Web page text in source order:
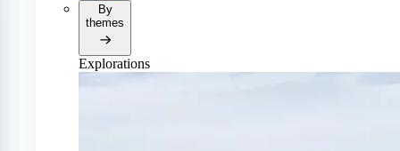
By
themes
Explorations